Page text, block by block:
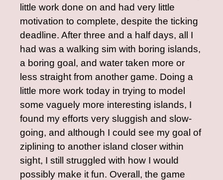
little work done on and had very little
motivation to complete, despite the ticking
deadline. After three and a half days, all I
had was a walking sim with boring islands,
a boring goal, and water taken more or
less straight from another game. Doing a
little more work today in trying to model
some vaguely more interesting islands, I
found my efforts very sluggish and slow-
going, and although I could see my goal of
ziplining to another island closer within
sight, I still struggled with how I would
possibly make it fun. Overall, the game